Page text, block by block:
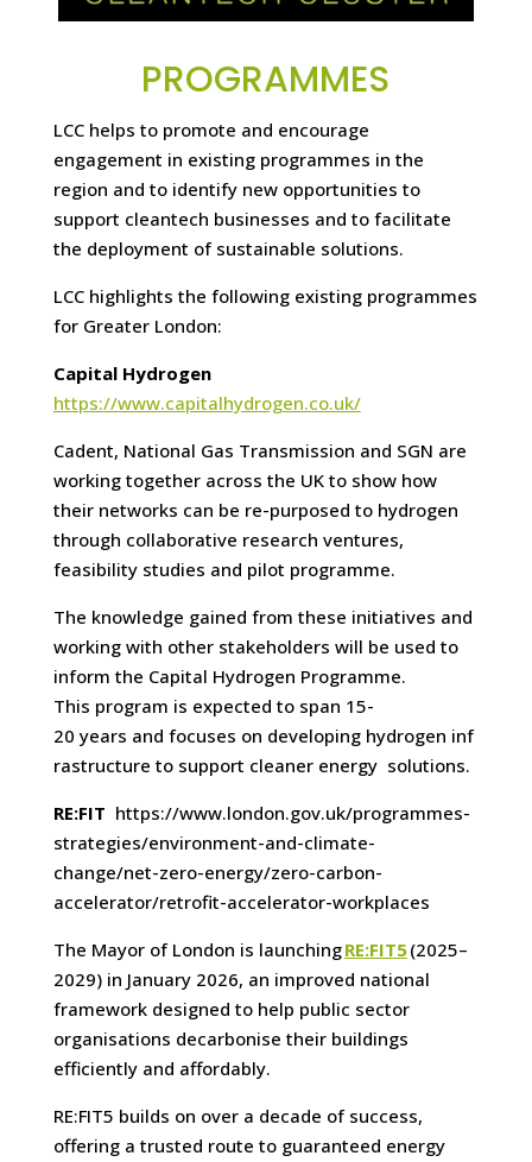
PROGRAMMES
LCC helps to promote and encourage
engagement in existing programmes in the
region and to identify new opportunities to
support cleantech businesses and to facilitate
the deployment of sustainable solutions.
LCC highlights the following existing programmes
for Greater London:
Capital Hydrogen
https://www.capitalhydrogen.co.uk/
Cadent, National Gas Transmission and SGN are
working together across the UK to show how
their networks can be re-purposed to hydrogen
through collaborative research ventures,
feasibility studies and pilot programme.
The knowledge gained from these initiatives and
working with other stakeholders will be used to
inform the Capital Hydrogen Programme.
This program is expected to span 15-
20 years and focuses on developing hydrogen inf
rastructure to support cleaner energy solutions.
RE:FIT https://www.london.gov.uk/programmes-
strategies/environment-and-climate-
change/net-zero-energy/zero-carbon-
accelerator/retrofit-accelerator-workplaces
The Mayor of London is launchingRE:FIT5(2025–
2029) in January 2026, an improved national
framework designed to help public sector
organisations decarbonise their buildings
efficiently and affordably.
RE:FIT5 builds on over a decade of success,
offering a trusted route to guaranteed energy